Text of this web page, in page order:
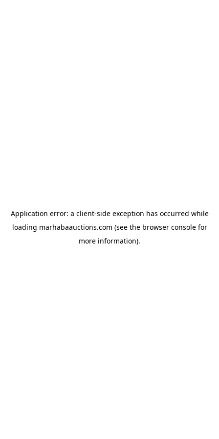
Application error: a client-side exception has occurred while
loading marhabaauctions.com (see the browser consolefor
more information).